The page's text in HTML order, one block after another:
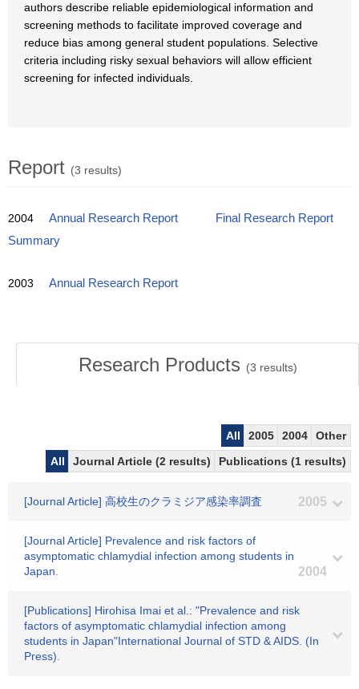
authors describe reliable epidemiological information and
screening methods to facilitate improved coverage and
reduce bias among general student populations. Selective
criteria including risky sexual behaviors will allow efficient
screening for infected individuals.
Report (3 results)
2004 Annual Research Report
Final Research Report
Summary
2003 Annual Research Report
Research Products (3 results)
All 2005 2004
Other
All
Journal Article (2 results) Publications (1 results)
[Journal Article] 高校生のクラミジア感染率調査 2005
[Journal Article] Prevalence and risk factors of
asymptomatic chlamydial infection among students in
Japan.
2004
[Publications] Hirohisa Imai et al.: "Prevalence and risk
factors of asymptomatic chlamydial infection among
students in Japan"International Journal of STD & AIDS. (In
Press).